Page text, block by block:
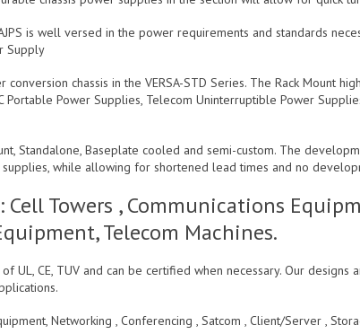
is well versed in the power requirements and standards
Supply
chassis in the VERSA-STD Series. The Rack Mount
Portable Power Supplies, Telecom Uninterruptible Power
Standalone, Baseplate cooled and semi-custom. The
while allowing for shortened lead times and no
Towers , Communications
Telecom Machines.
CE, TUV and can be certified when necessary. Our
Networking , Conferencing , Satcom , Client/Server ,